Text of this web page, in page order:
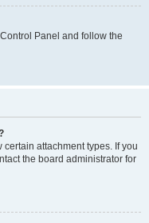
Panel and follow the
attachment types. If you
the board administrator for